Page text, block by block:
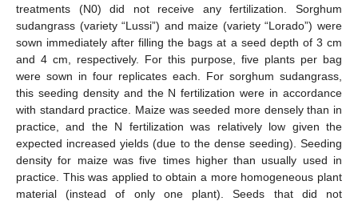
treatments (N0) did not receive any fertilization. Sorghum
sudangrass (variety “Lussi”) and maize (variety “Lorado”) were
sown immediately after filling the bags at a seed depth of 3 cm
and 4 cm, respectively. For this purpose, five plants per bag
were sown in four replicates each. For sorghum sudangrass,
this seeding density and the N fertilization were in accordance
with standard practice. Maize was seeded more densely than in
practice, and the N fertilization was relatively low given the
expected increased yields (due to the dense seeding). Seeding
density for maize was five times higher than usually used in
practice. This was applied to obtain a more homogeneous plant
material (instead of only one plant). Seeds that did not